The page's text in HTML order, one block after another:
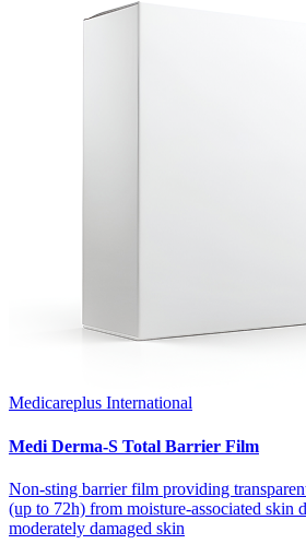
Medicareplus International
Medi Derma-S Total Barrier Film
Non-sting barrier film providing
(up to 72h) from moisture-associated skin
moderately damaged skin